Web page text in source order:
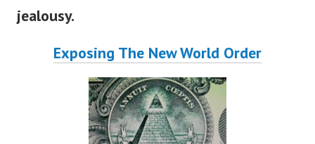
jealousy.
Exposing The New World Order